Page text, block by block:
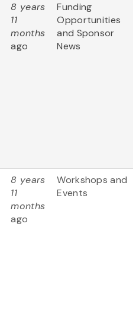
8 years
11
months
ago
Funding
Opportunities
and Sponsor
News
8 years
11
months
ago
Workshops and
Events